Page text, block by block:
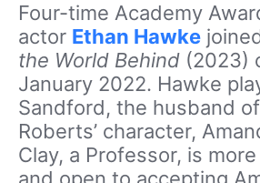
Four-time Academy
actor Ethan Hawke
the World Behind (2023)
January 2022. Hawke
Sandford, the husband
Roberts’ character,
Clay, a Professor, is